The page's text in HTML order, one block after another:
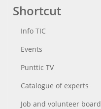
Shortcut
Info TIC
Events
Punttic TV
Catalogue of experts
Job and volunteer board